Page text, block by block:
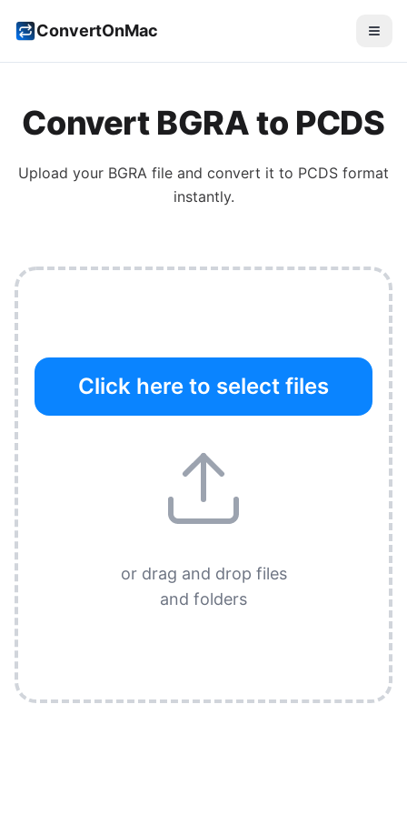
ConvertOnMac
Convert BGRAto PCDS
Upload your BGRA file and convert it to PCDS format
instantly.
Click here to select files
or drag and drop files
and folders